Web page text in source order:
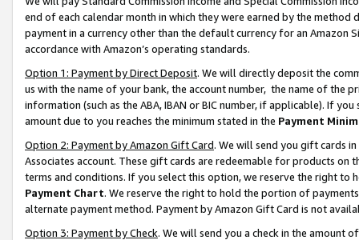
end of each calendar month in which they were earned by the
payment in a currency other than the default currency for an Amazon
accordance with Amazon’s operating standards.
Option 1: Payment by Direct Deposit. We will directly deposit the
us with the name of your bank, the account number, the name of the
information (such as the ABA, IBAN or BIC number, if applicable). If
amount due to you reaches the minimum stated in the Payment
Option 2: Payment by Amazon Gift Card. We will send you gift cards
Associates account. These gift cards are redeemable for products on
terms and conditions. If you select this option, we reserve the right to
Payment Chart. We reserve the right to hold the portion of
alternate payment method. Payment by Amazon Gift Card is not
Option 3: Payment by Check. We will send you a check in the amount